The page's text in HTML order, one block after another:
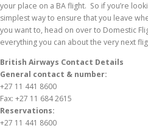
your place on a BA flight. So if you’re
simplest way to ensure that you leave
you want to, head on over to Domestic
everything you can about the very next
British Airways Contact Details
General contact & number:
+27 11 441 8600
Fax: +27 11 684 2615
Reservations:
+27 11 441 8600